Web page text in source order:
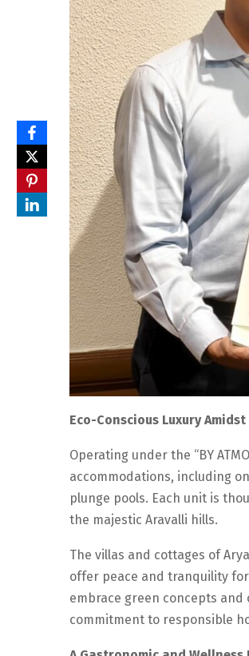
Eco-Conscious Luxury
Operating under the “BY
accommodations, including
plunge pools. Each unit is
the majestic Aravalli hills.
The villas and cottages of
offer peace and tranquility for
embrace green concepts and
commitment to responsible